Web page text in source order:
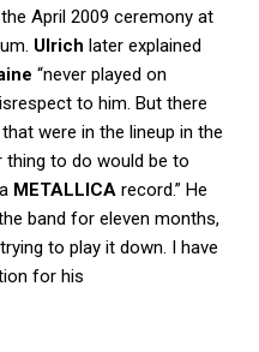
April 2009 ceremony at
Ulrich later explained
“never played on
to him. But there
were in the lineup in the
thing to do would be to
METALLICA record.” He
band for eleven months,
to play it down. I have
for his